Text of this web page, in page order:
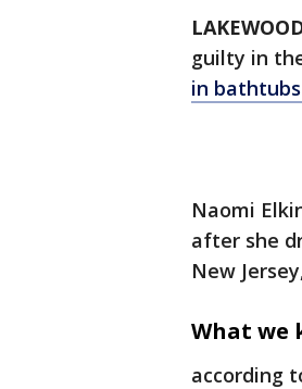
guilty in
in
Naomi
after she
New
What we
according